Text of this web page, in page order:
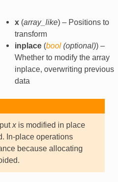
x(array_like) – Positions to
transform
inplace(bool(optional)) –
Whether to modify the array
inplace, overwriting previous
data
xis modified in place
In-place operations
because allocating